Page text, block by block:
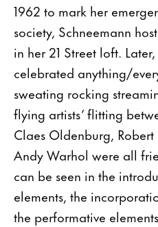
1962 to mark her
society, Schneemann
in her 21 Street loft.
celebrated anything/
sweating rocking
flying artists’ flitting
Claes Oldenburg,
Andy Warhol were all
can be seen in the
elements, the
the performative